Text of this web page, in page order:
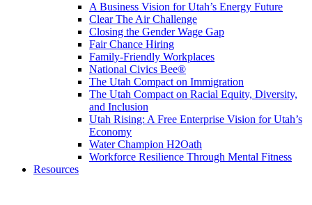
A Business Vision for Utah’s Energy Future
Clear The Air Challenge
Closing the Gender Wage Gap
Fair Chance Hiring
Family-Friendly Workplaces
National Civics Bee®
The Utah Compact on Immigration
The Utah Compact on Racial Equity, Diversity,
and Inclusion
Utah Rising: A Free Enterprise Vision for Utah’s
Economy
Water Champion H2Oath
Workforce Resilience Through Mental Fitness
Resources